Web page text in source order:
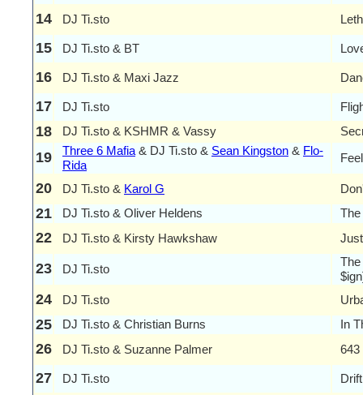
14 DJ Ti.sto
15 DJ Ti.sto & BT
16 DJ Ti.sto & Maxi Jazz
17 DJ Ti.sto
18 DJ Ti.sto & KSHMR & Vassy
19 Three 6 Mafia & DJ Ti.sto & Sean Kingston & Flo-
Rida
20 DJ Ti.sto & Karol G
21 DJ Ti.sto & Oliver Heldens
22 DJ Ti.sto & Kirsty Hawkshaw
23 DJ Ti.sto
24 DJ Ti.sto
25 DJ Ti.sto & Christian Burns In
26 DJ Ti.sto & Suzanne Palmer 643
27 DJ Ti.sto